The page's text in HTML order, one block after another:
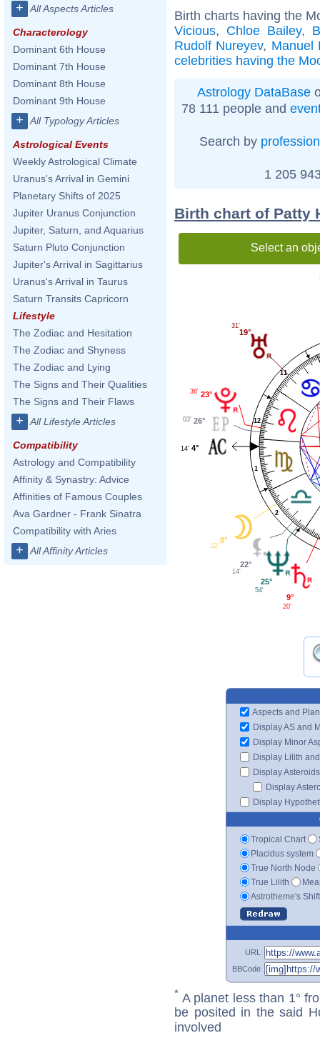
+ All Aspects Articles
Characterology
Dominant 6th House
Dominant 7th House
Dominant 8th House
Dominant 9th House
+ All Typology Articles
Astrological Events
Weekly Astrological Climate
Uranus's Arrival in Gemini
Planetary Shifts of 2025
Jupiter Uranus Conjunction
Jupiter, Saturn, and Aquarius
Saturn Pluto Conjunction
Jupiter's Arrival in Sagittarius
Uranus's Arrival in Taurus
Saturn Transits Capricorn
Lifestyle
The Zodiac and Hesitation
The Zodiac and Shyness
The Zodiac and Lying
The Signs and Their Qualities
The Signs and Their Flaws
+ All Lifestyle Articles
Compatibility
Astrology and Compatibility
Affinity & Synastry: Advice
Affinities of Famous Couples
Ava Gardner - Frank Sinatra
Compatibility with Aries
+ All Affinity Articles
Birth charts having the
Vicious, Chloe Bailey,
Rudolf Nureyev, Manuel
celebrities having the
Astrology DataBase
78 111 people and
Search by profession
1 205
Birth chart of Patty
Select an
1
2
11
12
19°
31'
23°
36'
26°
03'
4°
14'
8°
22'
22°
14'
25°
54'
9°
20'
Aspects and
Display AS and
Display Minor
Display Lilith
Display Asteroids
Display
Display
Tropical Chart
Placidus system
True North Node
True Lilith
Astrotheme's
URL
BBCode
* A planet less than 1°
be posited in the said
involved